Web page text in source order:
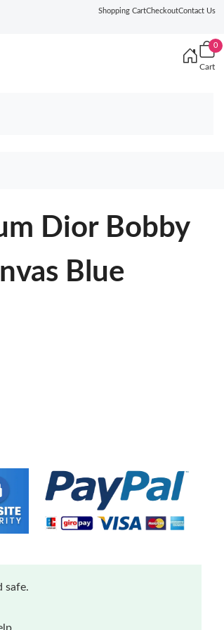
Shopping CartCheckoutContact Us
0
Cart
Dior Bobby
Blue
safe.